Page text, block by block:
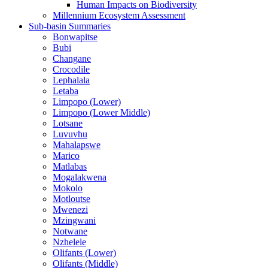
Human Impacts on Biodiversity
Millennium Ecosystem Assessment
Sub-basin Summaries
Bonwapitse
Bubi
Changane
Crocodile
Lephalala
Letaba
Limpopo (Lower)
Limpopo (Lower Middle)
Lotsane
Luvuvhu
Mahalapswe
Marico
Matlabas
Mogalakwena
Mokolo
Motloutse
Mwenezi
Mzingwani
Notwane
Nzhelele
Olifants (Lower)
Olifants (Middle)